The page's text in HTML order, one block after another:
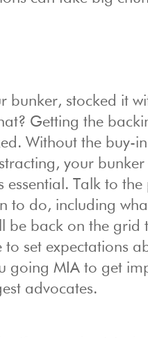
bunker, stocked it
Getting the
Without the buy-
your bunker
essential. Talk to
to do, including
be back on the grid
set expectations
going MIA to get
advocates.